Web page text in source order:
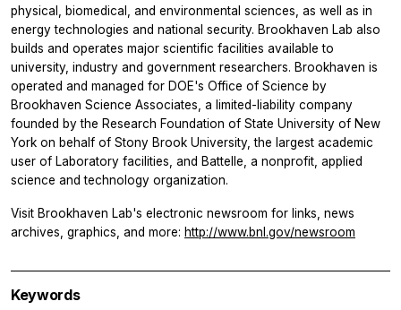
physical, biomedical, and environmental sciences, as well as in
energy technologies and national security. Brookhaven Lab also
builds and operates major scientific facilities available to
university, industry and government researchers. Brookhaven is
operated and managed for DOE's Office of Science by
Brookhaven Science Associates, a limited-liability company
founded by the Research Foundation of State University of New
York on behalf of Stony Brook University, the largest academic
user of Laboratory facilities, and Battelle, a nonprofit, applied
science and technology organization.
Visit Brookhaven Lab's electronic newsroom for links, news
archives, graphics, and more: http://www.bnl.gov/newsroom
Keywords